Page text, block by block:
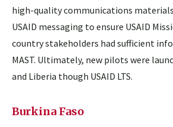
high-quality communications
USAID messaging to ensure USAID
country stakeholders had sufficient
MAST. Ultimately, new pilots were
and Liberia though USAID LTS.
Burkina Faso